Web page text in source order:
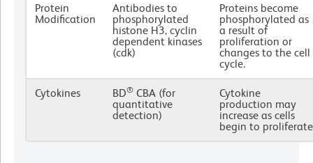
Protein
Modification
Antibodies to
phosphorylated
histone H3, cyclin
dependent kinases
(cdk)
Proteins become
phosphorylated as
a result of
proliferation or
changes to the cell
cycle.
Cytokines BD® CBA (for
quantitative
detection)
Cytokine
production may
increase as cells
begin to proliferate